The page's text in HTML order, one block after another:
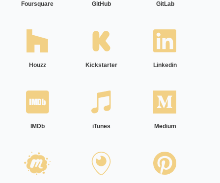
Foursquare GitHub GitLab
Houzz Kickstarter Linkedin
IMDb iTunes Medium